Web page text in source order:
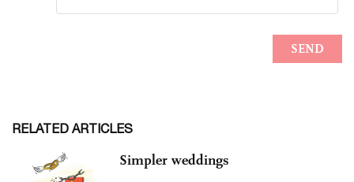
RELATED ARTICLES
Simpler weddings